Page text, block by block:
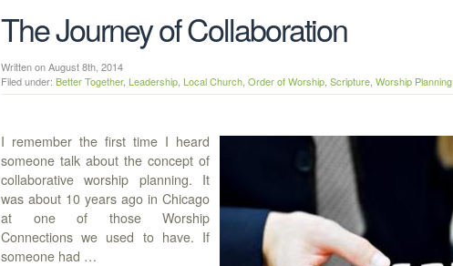
The Journey of Collaboration
Written on August 8th, 2014
Filed under: Better Together, Leadership Local Church Order of Worship Scripture Worship Planning
I remember the first time I heard
someone talk about the concept of
collaborative worship planning. It
was about 10 years ago in Chicago
at one of those Worship
Connections we used to have. If
someone had …